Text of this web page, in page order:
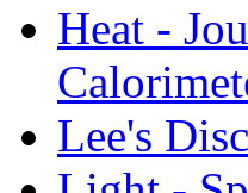
Heat -
Lee's